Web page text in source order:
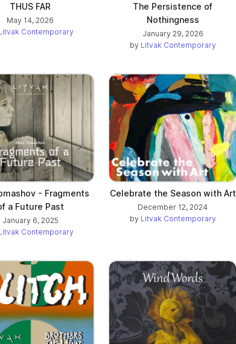
THUS FAR
May 14, 2026
Contemporary
The Persistence of
Nothingness
January 29, 2026
by Litvak Contemporary
- Fragments
a Future Past
January 6, 2025
Contemporary
Celebrate the Season with Art
December 12, 2024
by Litvak Contemporary